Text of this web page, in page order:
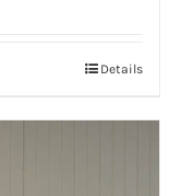
Details